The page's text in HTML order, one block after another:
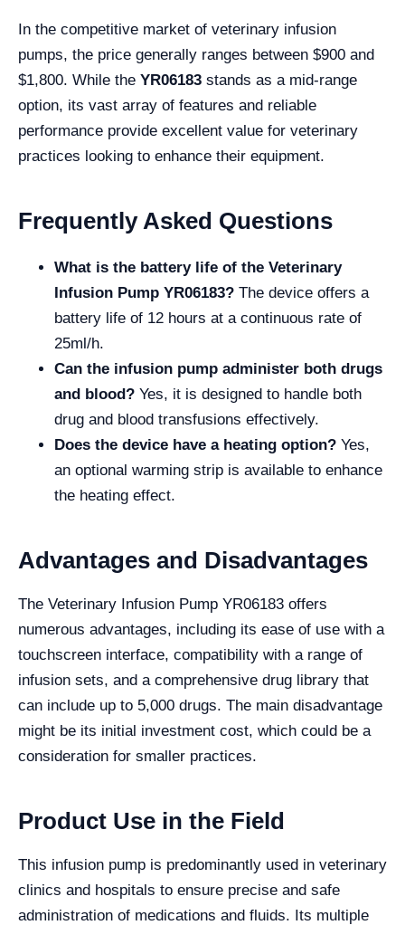
In the competitive market of veterinary infusion
pumps, the price generally ranges between $900 and
$1,800. While the YR06183 stands as a mid-range
option, its vast array of features and reliable
performance provide excellent value for veterinary
practices looking to enhance their equipment.
Frequently Asked Questions
What is the battery life of the Veterinary
Infusion Pump YR06183? The device offers a
battery life of 12 hours at a continuous rate of
25ml/h.
Can the infusion pump administer both drugs
and blood? Yes, it is designed to handle both
drug and blood transfusions effectively.
Does the device have a heating option? Yes,
an optional warming strip is available to enhance
the heating effect.
Advantages and Disadvantages
The Veterinary Infusion Pump YR06183 offers
numerous advantages, including its ease of use with a
touchscreen interface, compatibility with a range of
infusion sets, and a comprehensive drug library that
can include up to 5,000 drugs. The main disadvantage
might be its initial investment cost, which could be a
consideration for smaller practices.
Product Use in the Field
This infusion pump is predominantly used in veterinary
clinics and hospitals to ensure precise and safe
administration of medications and fluids. Its multiple